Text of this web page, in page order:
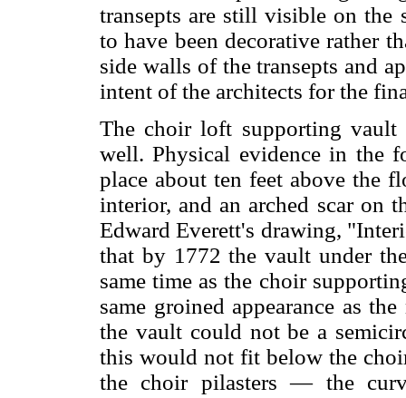
transepts are still visible on the
to have been decorative rather
side walls of the transepts and
intent of the architects for the
The choir loft supporting vault
well. Physical evidence in the
place about ten feet above the
interior, and an arched scar on
Edward Everett's drawing,
that by 1772 the vault under
same time as the choir
same groined appearance as
the vault could not be a
this would not fit below the
the choir pilasters — the